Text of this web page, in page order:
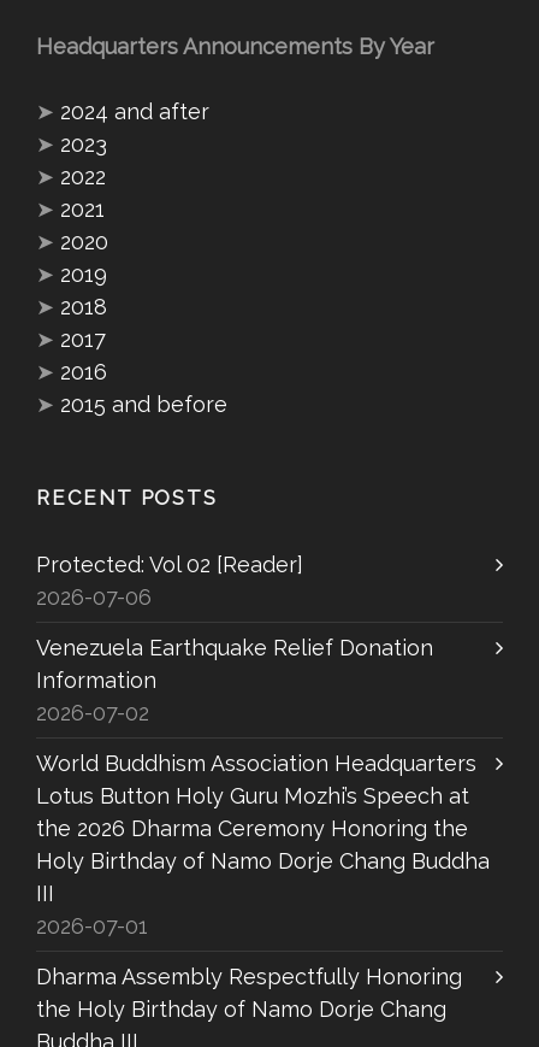
Headquarters Announcements By Year
➤ 2024 and after
➤ 2023
➤ 2022
➤ 2021
➤ 2020
➤ 2019
➤ 2018
➤ 2017
➤ 2016
➤ 2015 and before
RECENT POSTS
Protected: Vol 02 [Reader]
2026-07-06
Venezuela Earthquake Relief Donation
Information
2026-07-02
World Buddhism Association Headquarters
Lotus Button Holy Guru Mozhi’s Speech at
the 2026 Dharma Ceremony Honoring the
Holy Birthday of Namo Dorje Chang Buddha
III
2026-07-01
Dharma Assembly Respectfully Honoring
the Holy Birthday of Namo Dorje Chang
Buddha III